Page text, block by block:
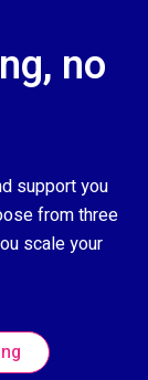
no
support you
from three
scale your